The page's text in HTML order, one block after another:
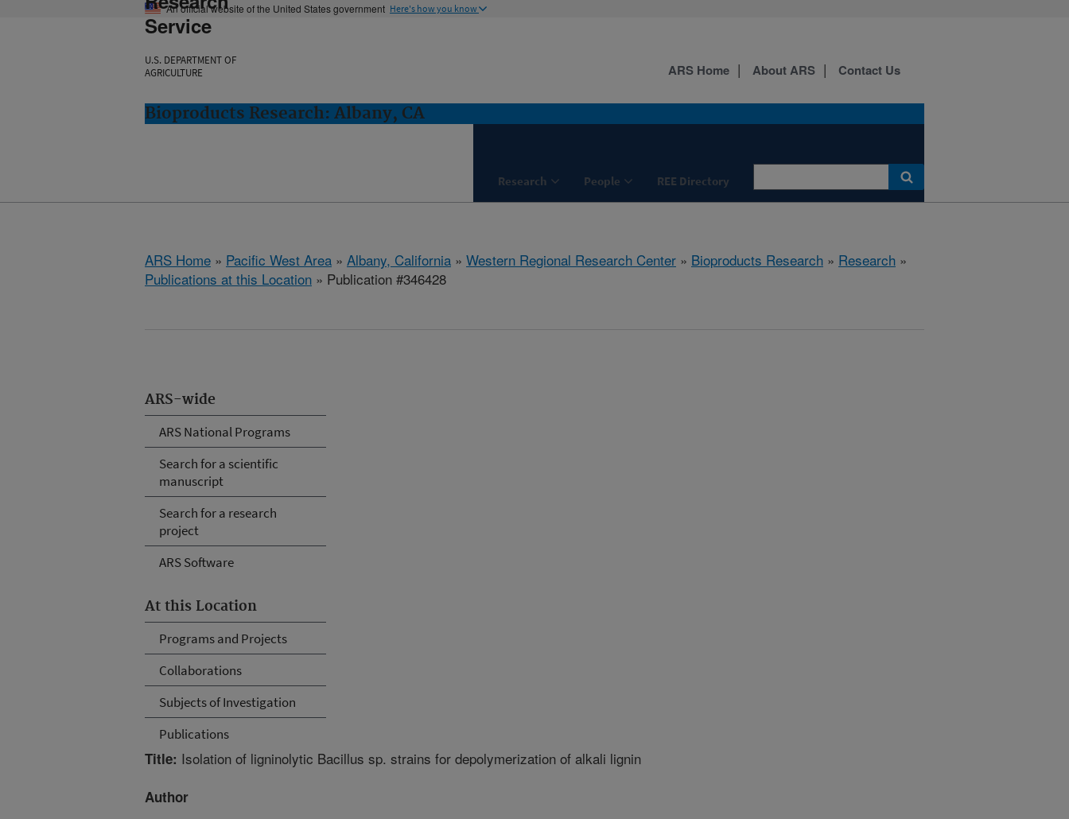
An official website of the United States government Here's how you know
Service
U.S. DEPARTMENT OF
AGRICULTURE
Bioproducts Research: Albany, CA
Research People REE Directory
ARS Home About ARS Contact Us
ARS Home » Pacific West Area » Albany, California » Western Regional Research Center » Bioproducts Research » Research »
Publications at this Location » Publication #346428
ARS-wide
ARS National Programs
Search for a scientific
manuscript
Search for a research
project
ARS Software
At this Location
Programs and Projects
Collaborations
Subjects of Investigation
Publications
Title: Isolation of ligninolytic Bacillus sp. strains for depolymerization of alkali lignin
Author